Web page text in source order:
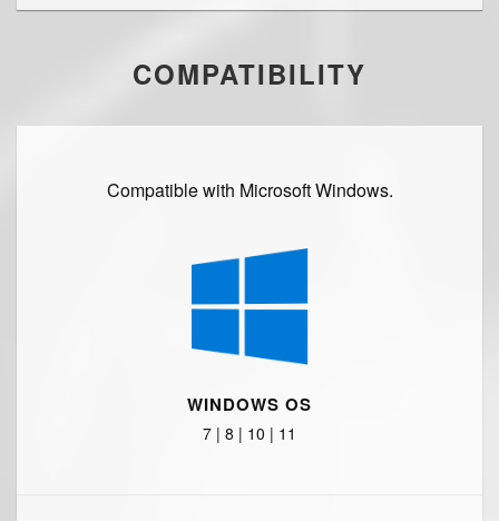
COMPATIBILITY
Compatible with Microsoft Windows.
WINDOWS OS
7 | 8 | 10 | 11